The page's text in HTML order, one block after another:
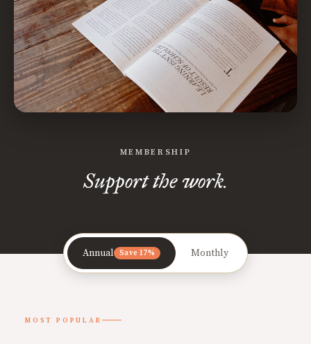
MEMBERSHIP
Support the work.
Annual Save 17% Monthly
MOST POPULAR